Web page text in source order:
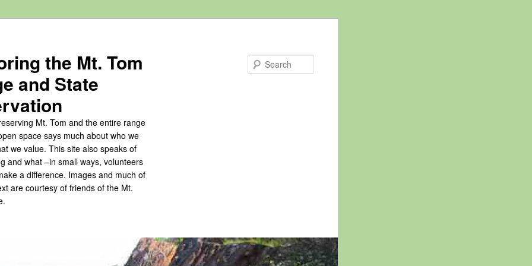
the Mt. Tom
and State
Mt. Tom and the entire range
space says much about who we
we value. This site also speaks of
and what –in small ways, volunteers
a difference. Images and much of
are courtesy of friends of the Mt.